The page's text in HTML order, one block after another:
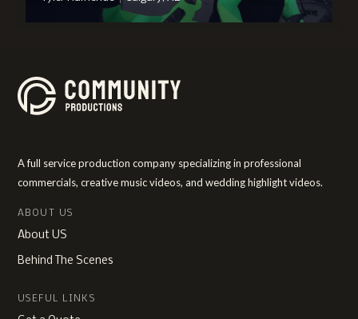
A full service production company specializing in professional
commercials, creative music videos, and wedding highlight videos.
ABOUT US
About US
Behind The Scenes
USEFUL LINKS